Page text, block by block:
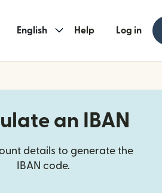
English Help Log in
an IBAN
details to generate the
IBAN code.